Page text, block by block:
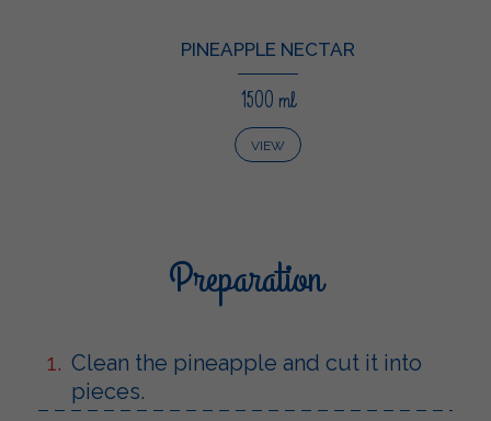
PINEAPPLE NECTAR
1500 ml
VIEW
Preparation
Clean the pineapple and cut it into
pieces.